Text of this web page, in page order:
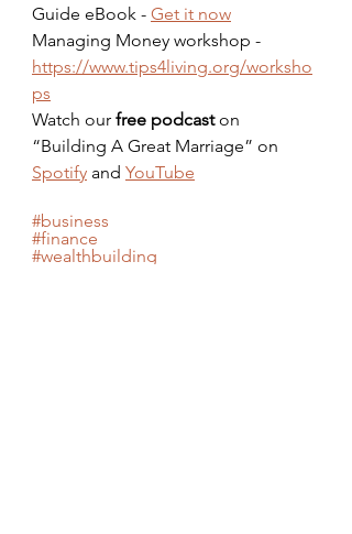
Guide eBook - Get it now
Managing Money workshop -
https://www.tips4living.org/worksho
ps
Watch our free podcast on
“Building A Great Marriage” on
Spotify and YouTube
#business
#finance
#wealthbuilding